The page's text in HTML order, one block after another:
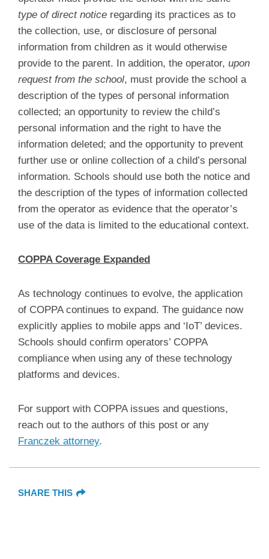
type of direct notice regarding its practices as to
the collection, use, or disclosure of personal
information from children as it would otherwise
provide to the parent. In addition, the operator, upon
request from the school, must provide the school a
description of the types of personal information
collected; an opportunity to review the child’s
personal information and the right to have the
information deleted; and the opportunity to prevent
further use or online collection of a child’s personal
information. Schools should use both the notice and
the description of the types of information collected
from the operator as evidence that the operator’s
use of the data is limited to the educational context.
COPPA Coverage Expanded
As technology continues to evolve, the application
of COPPA continues to expand. The guidance now
explicitly applies to mobile apps and ‘IoT’ devices.
Schools should confirm operators’ COPPA
compliance when using any of these technology
platforms and devices.
For support with COPPA issues and questions,
reach out to the authors of this post or any
Franczek attorney.
SHARE THIS